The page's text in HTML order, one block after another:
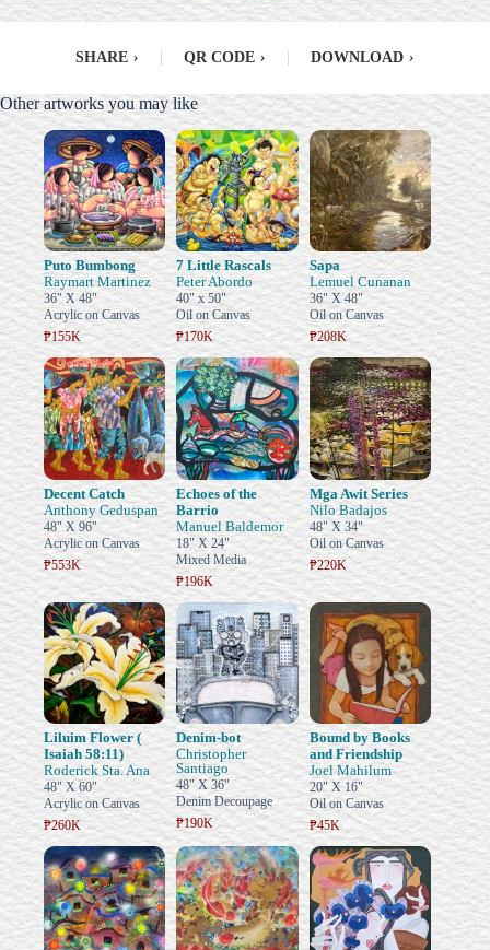
SHARE › QR CODE › DOWNLOAD ›
Other artworks you may like
Puto Bumbong
Raymart Martinez
36" X 48"
Acrylic on Canvas
₱155K
7 Little Rascals
Peter Abordo
40" x 50"
Oil on Canvas
₱170K
Sapa
Lemuel Cunanan
36" X 48"
Oil on Canvas
₱208K
Decent Catch
Anthony Geduspan
48" X 96"
Acrylic on Canvas
₱553K
Echoes of the
Barrio
Manuel Baldemor
18" X 24"
Mixed Media
₱196K
Mga Awit Series
Nilo Badajos
48" X 34"
Oil on Canvas
₱220K
Liluim Flower (
Isaiah 58:11)
Roderick Sta. Ana
48" X 60"
Acrylic on Canvas
₱260K
Denim-bot
Christopher
Santiago
48" X 36"
Denim Decoupage
₱190K
Bound by Books
and Friendship
Joel Mahilum
20" X 16"
Oil on Canvas
₱45K